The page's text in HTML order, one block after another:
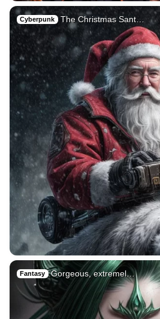
Cyberpunk The Christmas Sant…
Fantasy Gorgeous, extremel…